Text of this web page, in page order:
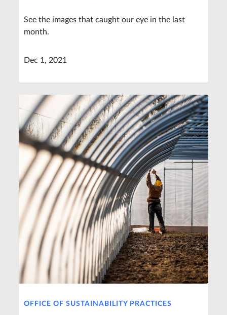
See the images that caught our eye in the last
month.
Dec 1, 2021
OFFICE OF SUSTAINABILITY PRACTICES